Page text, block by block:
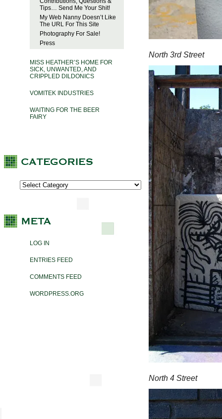
Tips… Send Me Your Shit!
My Web Nanny Doesn’t Like
The URL For This Site
Photography For Sale!
Press
MISS HEATHER’S HOME FOR
SICK, UNWANTED, AND
CRIPPLED DILDONICS
VOMITEK INDUSTRIES
WAITING FOR THE BEER
FAIRY
LOG IN
ENTRIES FEED
COMMENTS FEED
WORDPRESS.ORG
North 3rd Street
North 4 Street